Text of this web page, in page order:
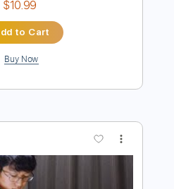
Not One of Us
🎸
Vocals